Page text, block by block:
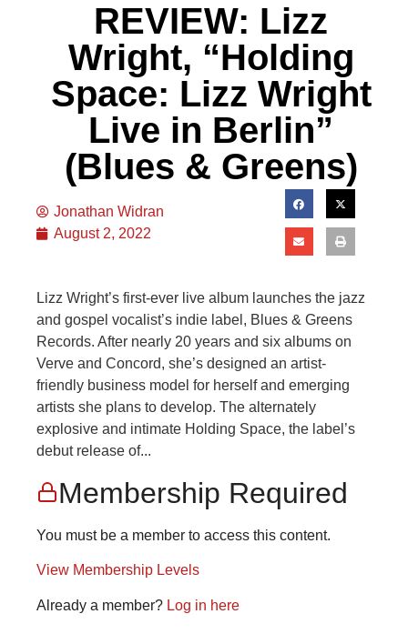
REVIEW: Lizz
Wright, “Holding
Space: Lizz Wright
Live in Berlin”
(Blues & Greens)
Jonathan Widran
August 2, 2022
Lizz Wright’s first-ever live album launches the jazz
and gospel vocalist’s indie label, Blues & Greens
Records. After nearly 20 years and six albums on
Verve and Concord, she’s designed an artist-
friendly business model for herself and emerging
artists she plans to develop. The alternately
explosive and intimate Holding Space, the label’s
debut release of...
Membership Required
You must be a member to access this content.
View Membership Levels
Already a member? Log in here